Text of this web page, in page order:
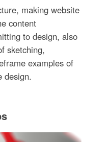
making website
content
to design, also
sketching,
examples of
design.